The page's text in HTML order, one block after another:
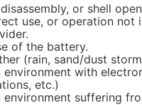
or shell
use, or operation
of the battery.
(rain, sand/dust
with
etc.)
suffering